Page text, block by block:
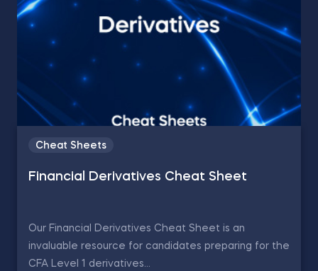
Cheat Sheets
Financial Derivatives Cheat Sheet
Our Financial Derivatives Cheat Sheet is an
invaluable resource for candidates preparing for the
CFA Level 1 derivatives...